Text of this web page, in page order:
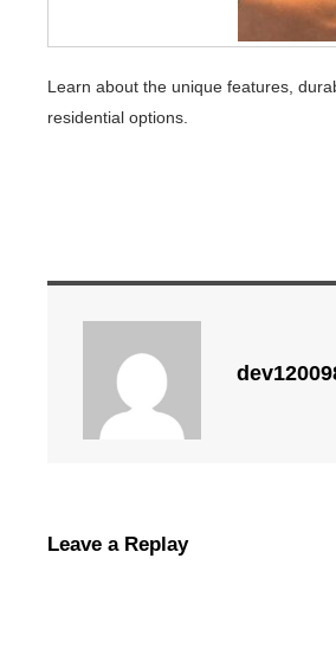
Learn about the unique features,
residential options.
Leave a Replay